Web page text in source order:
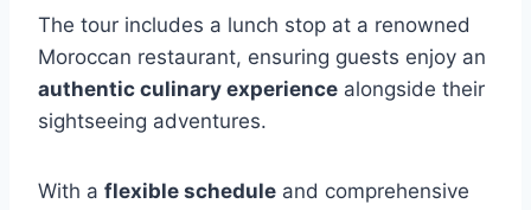
The tour includes a lunch stop at a renowned
Moroccan restaurant, ensuring guests enjoy an
authentic culinary experience alongside their
sightseeing adventures.
With a flexible schedule and comprehensive